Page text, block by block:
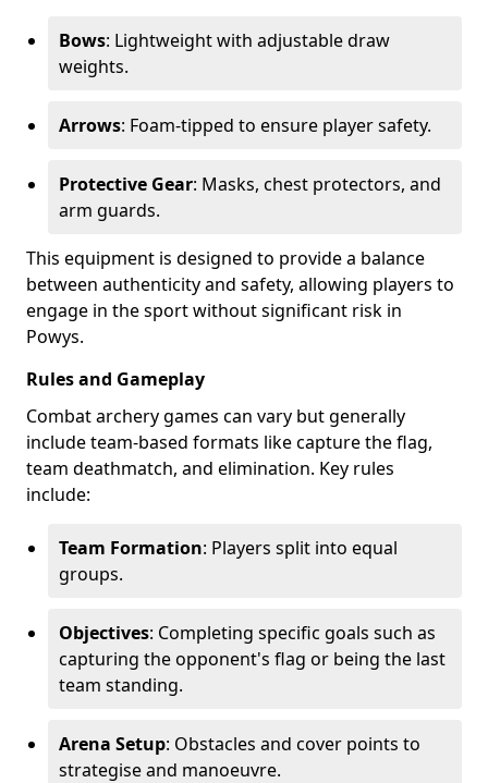
Bows: Lightweight with adjustable draw
weights.
Arrows: Foam-tipped to ensure player safety.
Protective Gear: Masks, chest protectors, and
arm guards.
This equipment is designed to provide a balance
between authenticity and safety, allowing players to
engage in the sport without significant risk in
Powys.
Rules and Gameplay
Combat archery games can vary but generally
include team-based formats like capture the flag,
team deathmatch, and elimination. Key rules
include:
Team Formation: Players split into equal
groups.
Objectives: Completing specific goals such as
capturing the opponent's flag or being the last
team standing.
Arena Setup: Obstacles and cover points to
strategise and manoeuvre.